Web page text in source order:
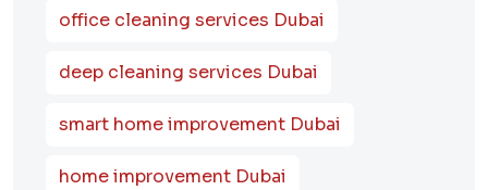
office cleaning services Dubai
deep cleaning services Dubai
smart home improvement Dubai
home improvement Dubai